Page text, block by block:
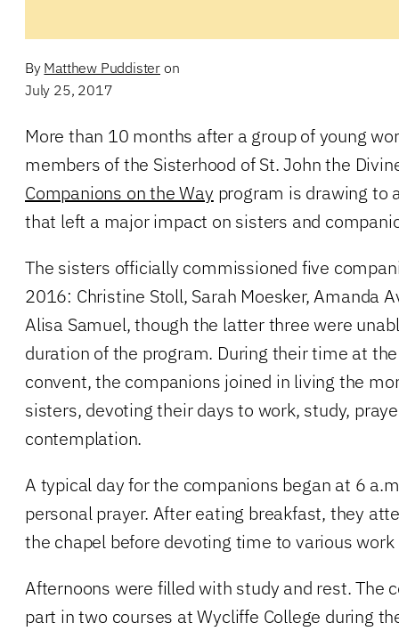
By Matthew Puddister on
July 25, 2017
More than 10 months after a group of young
members of the Sisterhood of St. John the
Companions on the Way program is drawing to
that left a major impact on sisters and
The sisters officially commissioned five
2016: Christine Stoll, Sarah Moesker, Amanda
Alisa Samuel, though the latter three were
duration of the program. During their time at the
convent, the companions joined in living the
sisters, devoting their days to work, study,
contemplation.
A typical day for the companions began at 6
personal prayer. After eating breakfast, they
the chapel before devoting time to various
Afternoons were filled with study and rest. The
part in two courses at Wycliffe College during